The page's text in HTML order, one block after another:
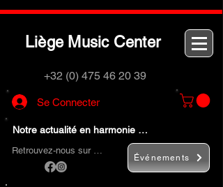
Liège M usic Center
+32 (0) 475 46 20 39
Se Connecter
Notre actualité en harmonie …
Retrouvez-nous sur …
Événements